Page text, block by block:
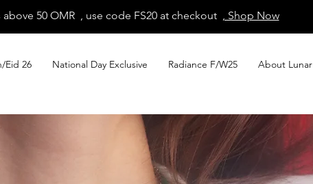
Eid 26 National Day Exclusive Radiance F/W25 About Lunar
50 OMR , use code FS20 at checkout , Shop Now